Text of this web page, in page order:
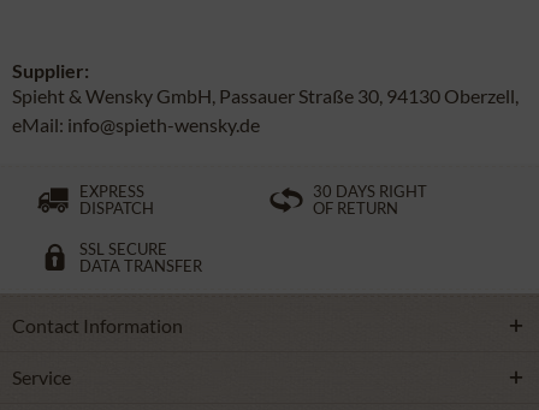
Supplier:
Spieht & Wensky GmbH, Passauer Straße 30, 94130 Oberzell,
eMail: info@spieth-wensky.de
EXPRESS
DISPATCH
30 DAYS RIGHT
OF RETURN
SSL SECURE
DATA TRANSFER
Contact Information
Service